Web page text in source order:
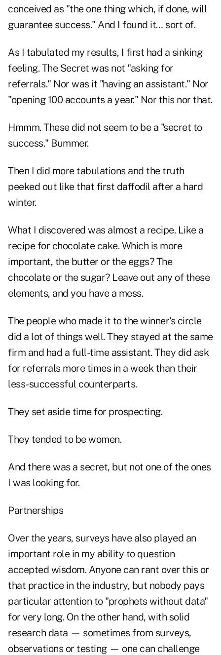
conceived as "the one thing which, if done, will
guarantee success." And I found it… sort of.
As I tabulated my results, I first had a sinking
feeling. The Secret was not "asking for
referrals." Nor was it "having an assistant." Nor
"opening 100 accounts a year." Nor this nor that.
Hmmm. These did not seem to be a "secret to
success." Bummer.
Then I did more tabulations and the truth
peeked out like that first daffodil after a hard
winter.
What I discovered was almost a recipe. Like a
recipe for chocolate cake. Which is more
important, the butter or the eggs? The
chocolate or the sugar? Leave out any of these
elements, and you have a mess.
The people who made it to the winner's circle
did a lot of things well. They stayed at the same
firm and had a full-time assistant. They did ask
for referrals more times in a week than their
less-successful counterparts.
They set aside time for prospecting.
They tended to be women.
And there was a secret, but not one of the ones
I was looking for.
Partnerships
Over the years, surveys have also played an
important role in my ability to question
accepted wisdom. Anyone can rant over this or
that practice in the industry, but nobody pays
particular attention to "prophets without data"
for very long. On the other hand, with solid
research data — sometimes from surveys,
observations or testing — one can challenge